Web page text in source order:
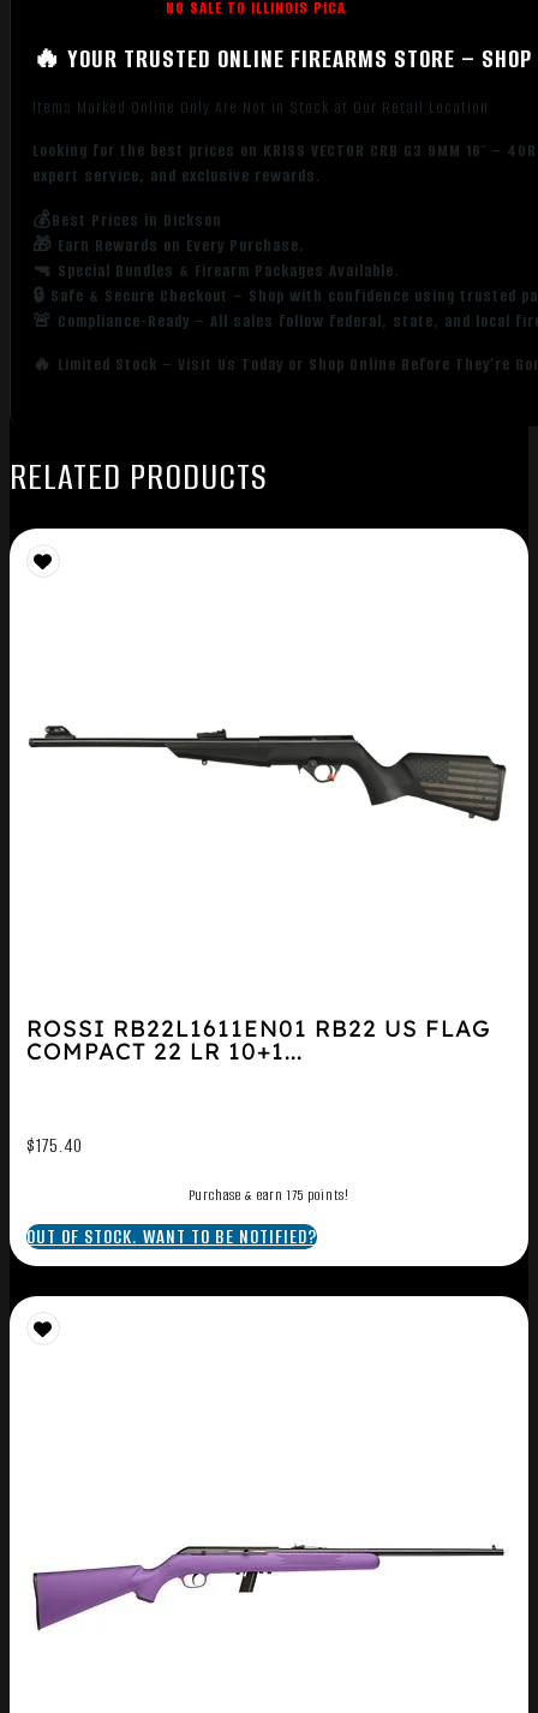
NO SALE TO ILLINOIS PICA
🔥 YOUR TRUSTED ONLINE FIREARMS STORE –
Items Marked Online Only Are Not in Stock at Our Retail Location
Looking for the best prices on KRISS VECTOR CRB G3 9MM 16″ –
expert service, and exclusive rewards.
💰Best Prices in Dickson
🎁 Earn Rewards on Every Purchase.
🔫 Special Bundles & Firearm Packages Available.
🔒 Safe & Secure Checkout – Shop with confidence using trusted
🚨 Compliance-Ready – All sales follow federal, state, and local
🔥 Limited Stock – Visit Us Today or Shop Online Before They’re
RELATED PRODUCTS
ROSSI RB22L1611EN01 RB22 US FLAG
COMPACT 22 LR 10+1...
$175.40
Purchase & earn 175 points!
OUT OF STOCK. WANT TO BE NOTIFIED?